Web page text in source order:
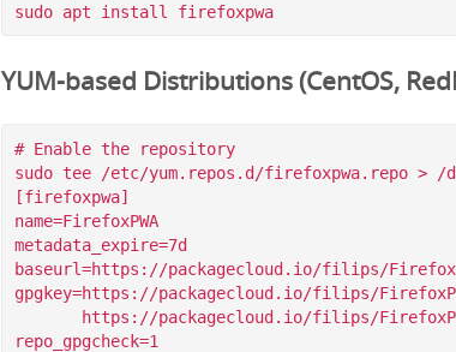
sudo apt install firefoxpwa
YUM-based Distributions (CentOS,
# Enable the repository
sudo tee /etc/yum.repos.d/firefoxpwa.repo > /
[firefoxpwa]
name=FirefoxPWA
metadata_expire=7d
baseurl=https://packagecloud.io/filips/
gpgkey=https://packagecloud.io/filips/
repo_gpgcheck=1